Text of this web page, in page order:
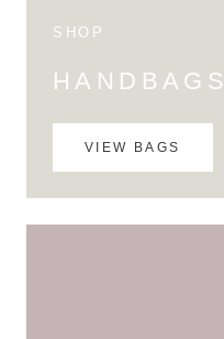
SHOP
HANDBAGS
VIEW BAGS